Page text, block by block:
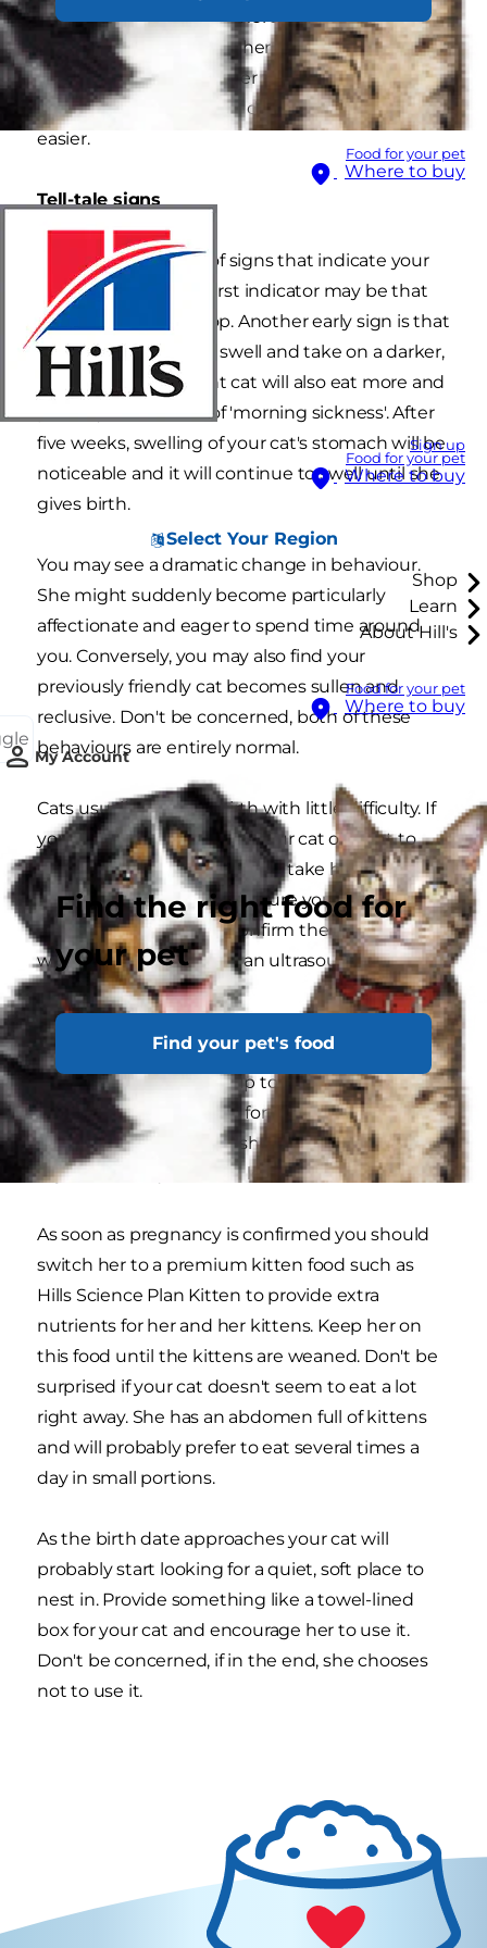
Food for your pet
Where to buy
Sign up
Food for your pet
Where to buy
Select Your Region
Shop
Learn
About Hill's
Food for your pet
Where to buy
My Account
Find the right food for
your pet
Find your pet's food
A mother cat is usually more than capable of
taking care of a birth on her own and it's
normally best to leave her to it. However, there
are a few things you can do to help make things
easier.
Tell-tale signs
There are a number of signs that indicate your
cat is pregnant. The first indicator may be that
her heat cycle will stop. Another early sign is that
your cat's nipples will swell and take on a darker,
red colour. A pregnant cat will also eat more and
possibly have bouts of 'morning sickness'. After
five weeks, swelling of your cat's stomach will be
noticeable and it will continue to swell until she
gives birth.
You may see a dramatic change in behaviour.
She might suddenly become particularly
affectionate and eager to spend time around
you. Conversely, you may also find your
previously friendly cat becomes sullen and
reclusive. Don't be concerned, both of these
behaviours are entirely normal.
Cats usually manage birth with little difficulty. If
you are concerned about your cat or want to
confirm that she is pregnant, take her to your
vet. They'll check to make sure your expecting
mother is healthy and confirm the pregnancy
with a physical check or an ultrasound.
Preparation
In the months leading up to the birth there's
not a lot you need to do for your expecting
mother, just make sure she continues to receive
a good, healthy diet and lots of water.
As soon as pregnancy is confirmed you should
switch her to a premium kitten food such as
Hills Science Plan Kitten to provide extra
nutrients for her and her kittens. Keep her on
this food until the kittens are weaned. Don't be
surprised if your cat doesn't seem to eat a lot
right away. She has an abdomen full of kittens
and will probably prefer to eat several times a
day in small portions.
As the birth date approaches your cat will
probably start looking for a quiet, soft place to
nest in. Provide something like a towel-lined
box for your cat and encourage her to use it.
Don't be concerned, if in the end, she chooses
not to use it.